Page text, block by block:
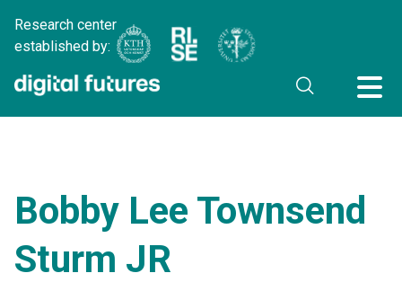
Research center
established by:
Bobby Lee Townsend
Sturm JR